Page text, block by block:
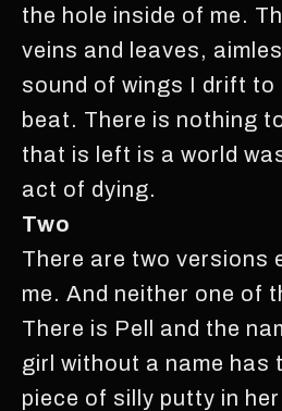
the hole inside of me.
veins and leaves,
sound of wings I drift to
beat. There is nothing
that is left is a world
act of dying.
Two
There are two versions
me. And neither one of
There is Pell and the
girl without a name has
piece of silly putty in